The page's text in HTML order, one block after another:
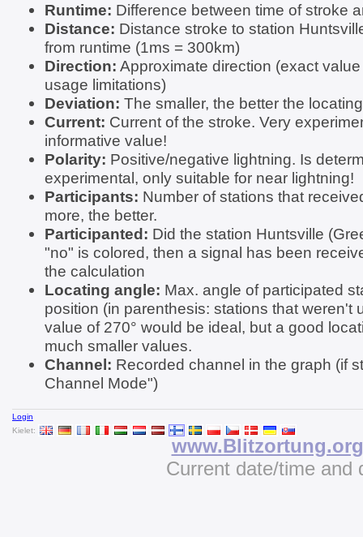
Runtime: Difference between time of stroke
Distance: Distance stroke to station
from runtime (1ms = 300km)
Direction: Approximate direction (exact
usage limitations)
Deviation: The smaller, the better the locating
Current: Current of the stroke. Very
informative value!
Polarity: Positive/negative lightning. Is
experimental, only suitable for near lightning!
Participants: Number of stations that
more, the better.
Participanted: Did the station Huntsville
"no" is colored, then a signal has been
the calculation
Locating angle: Max. angle of participated
position (in parenthesis: stations that weren't
value of 270° would be ideal, but a good
much smaller values.
Channel: Recorded channel in the graph (if
Channel Mode")
Login
Kielet:
www.Blitzortung.org
Current date/time